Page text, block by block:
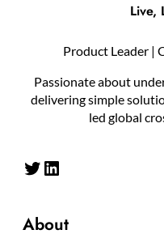
Live,
Product Leader |
Passionate about
delivering simple
led global
Twitter LinkedIn
About